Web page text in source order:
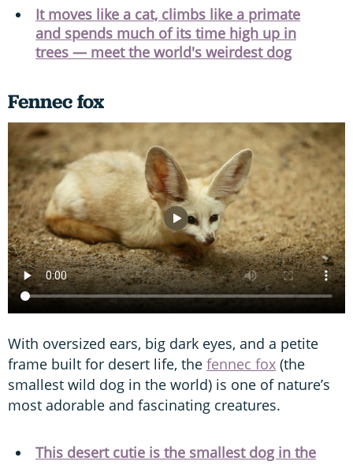
It moves like a cat, climbs like a primate
and spends much of its time high up in
trees — meet the world's weirdest dog
Fennec fox
With oversized ears, big dark eyes, and a petite
frame built for desert life, the fennec fox (the
smallest wild dog in the world) is one of nature’s
most adorable and fascinating creatures.
This desert cutie is the smallest dog in the